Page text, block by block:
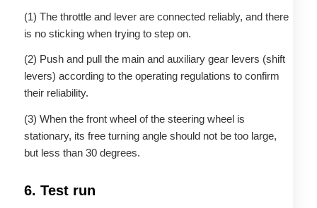
(1) The throttle and lever are connected reliably, and there
is no sticking when trying to step on.
(2) Push and pull the main and auxiliary gear levers (shift
levers) according to the operating regulations to confirm
their reliability.
(3) When the front wheel of the steering wheel is
stationary, its free turning angle should not be too large,
but less than 30 degrees.
6. Test run